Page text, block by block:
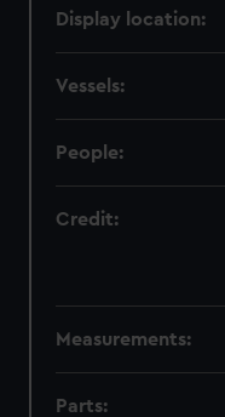
Display location:
Vessels:
People:
Credit:
Measurements:
Parts: